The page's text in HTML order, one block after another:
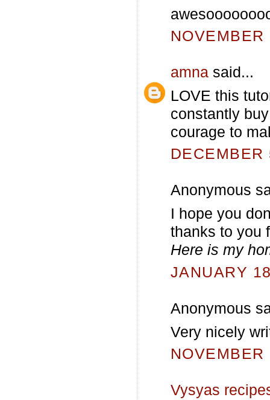
amna said...
LOVE this
constantly
courage to
Anonymous
I hope you
thanks to you
Here is my
JANUARY
Anonymous
Very nicely
Vysyas